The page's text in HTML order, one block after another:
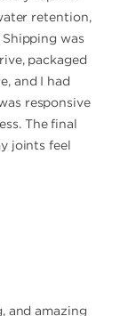
retention,
was
packaged
and I had
responsive
The final
joints feel
and amazing